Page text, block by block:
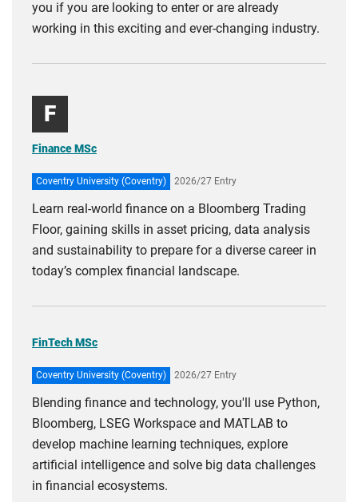
you if you are looking to enter or are already
working in this exciting and ever-changing industry.
F
Finance MSc
Coventry University (Coventry) 2026/27 Entry
Learn real-world finance on a Bloomberg Trading
Floor, gaining skills in asset pricing, data analysis
and sustainability to prepare for a diverse career in
today’s complex financial landscape.
FinTech MSc
Coventry University (Coventry) 2026/27 Entry
Blending finance and technology, you'll use Python,
Bloomberg, LSEG Workspace and MATLAB to
develop machine learning techniques, explore
artificial intelligence and solve big data challenges
in financial ecosystems.